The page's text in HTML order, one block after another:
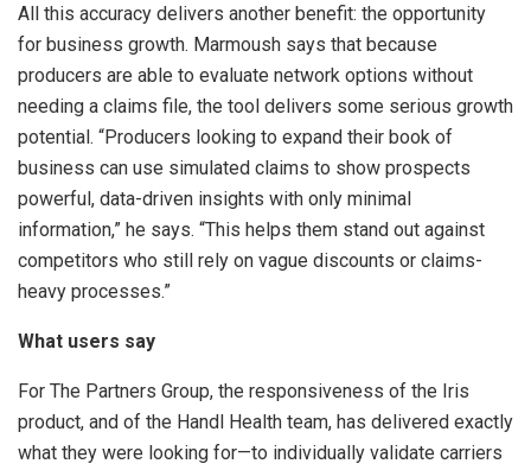
All this accuracy delivers another benefit: the opportunity
for business growth. Marmoush says that because
producers are able to evaluate network options without
needing a claims file, the tool delivers some serious growth
potential. “Producers looking to expand their book of
business can use simulated claims to show prospects
powerful, data-driven insights with only minimal
information,” he says. “This helps them stand out against
competitors who still rely on vague discounts or claims-
heavy processes.”
What users say
For The Partners Group, the responsiveness of the Iris
product, and of the Handl Health team, has delivered exactly
what they were looking for—to individually validate carriers